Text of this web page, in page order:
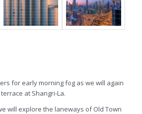
for early morning fog as we will again
at Shangri-La.
will explore the laneways of Old Town